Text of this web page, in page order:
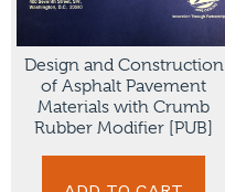
Design and Construction
of Asphalt Pavement
Materials with Crumb
Rubber Modifier [PUB]